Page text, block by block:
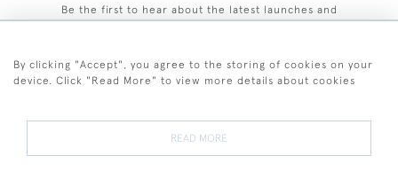
Be the first to hear about the latest launches and
By clicking "Accept", you agree to the storing of cookies on your
device. Click "Read More" to view more details about cookies
READ MORE